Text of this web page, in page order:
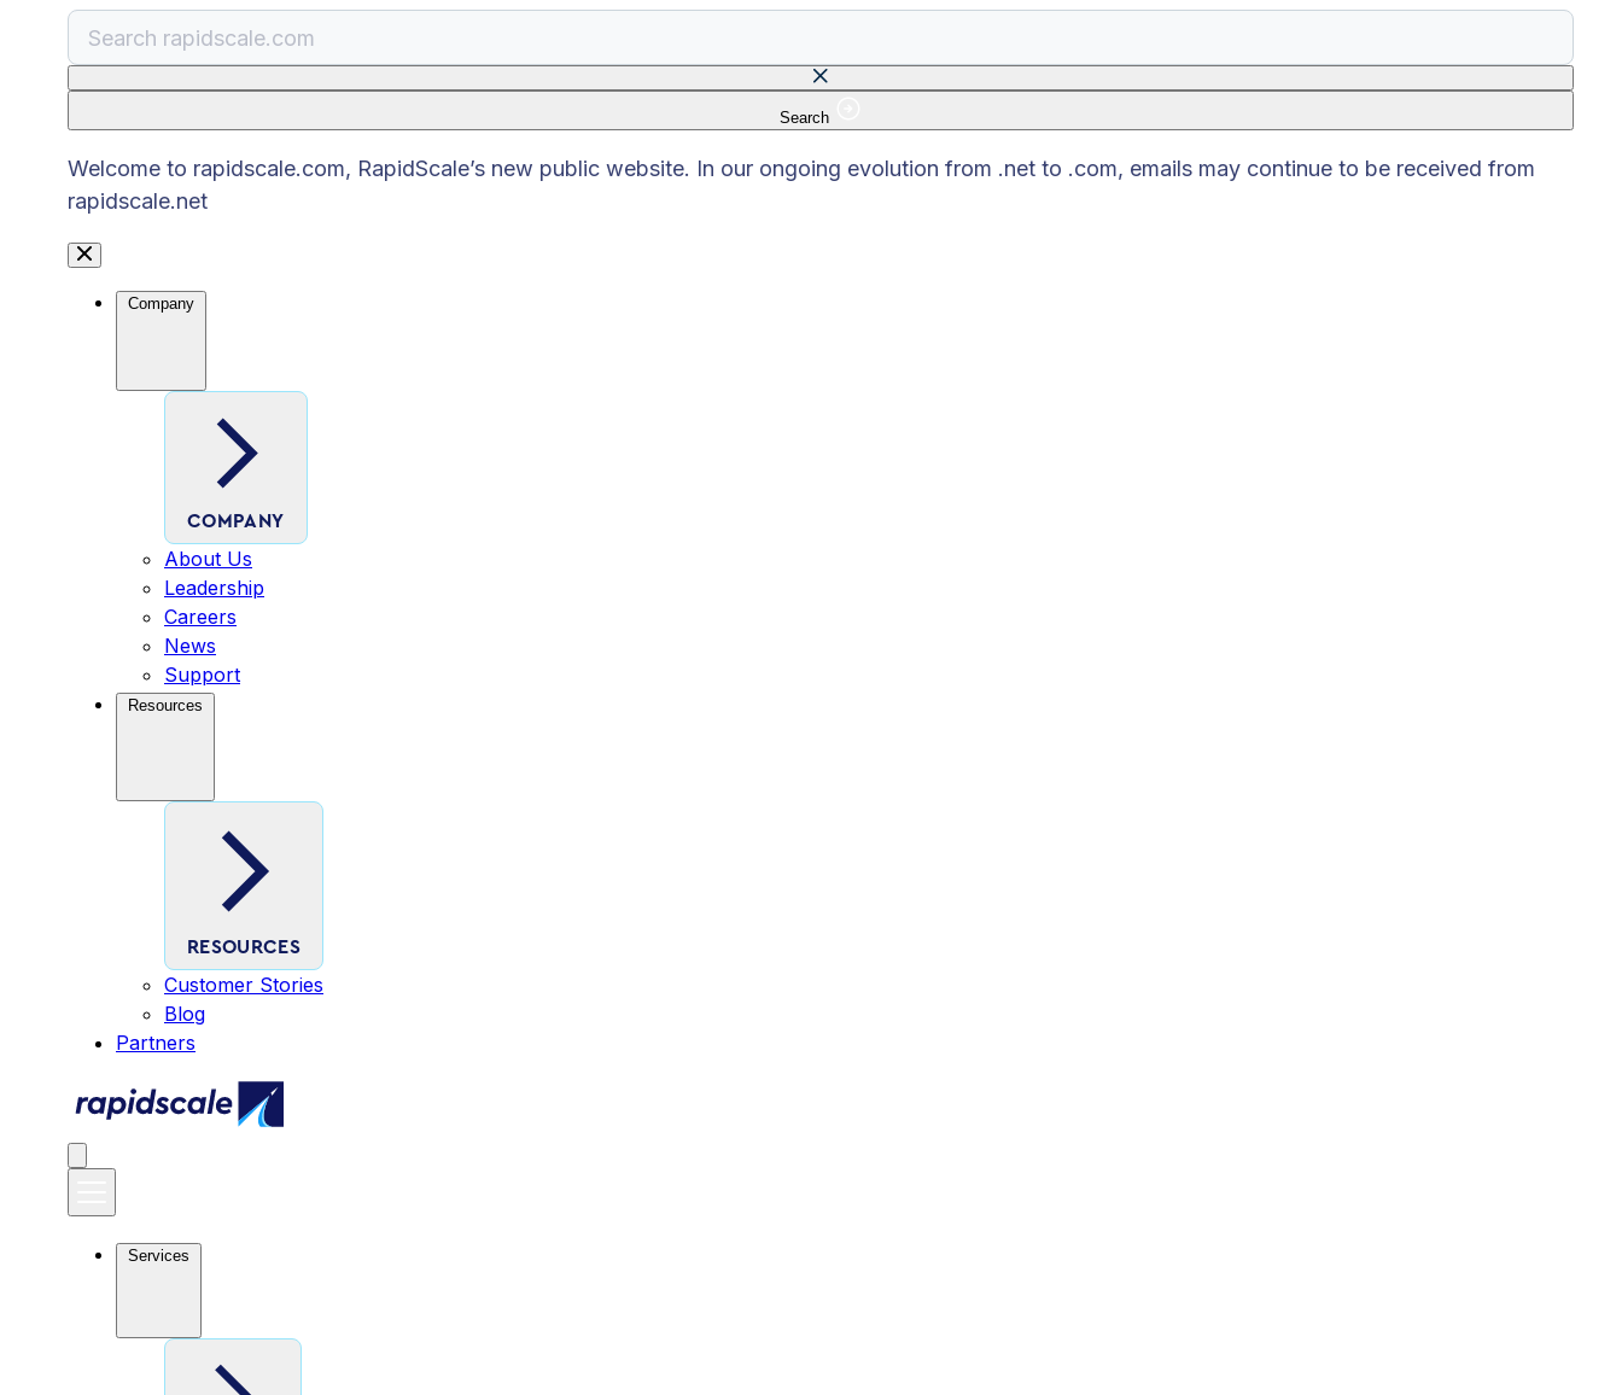
Search
Welcome to rapidscale.com, RapidScale’s new public website. In our ongoing evolution from .net to .com, emails may continue to be received from
rapidscale.net
Company
COMPANY
About Us
Leadership
Careers
News
Support
Resources
RESOURCES
Customer Stories
Blog
Partners
Services